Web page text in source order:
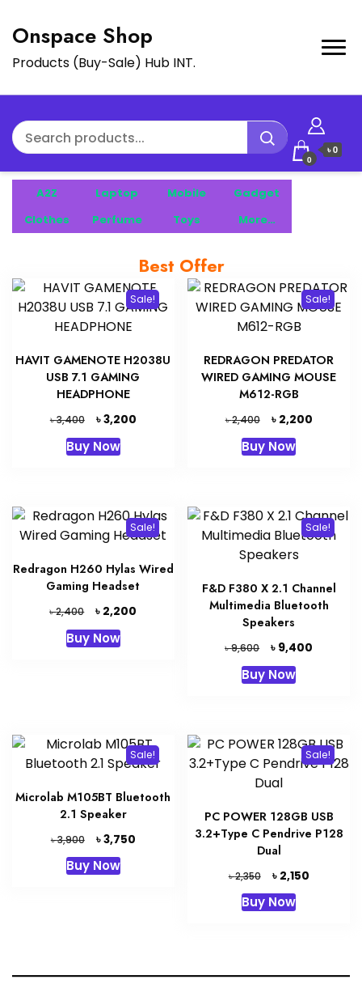
Onspace Shop
Products (Buy-Sale) Hub INT.
0
৳ 0
A2Z Laptop Mobile
Gadget
Clothes
Perfume Toys More…
Best Offer
Sale!
HAVIT GAMENOTE H2038U
USB 7.1 GAMING
HEADPHONE
৳3,400
Original
price
was:
৳3,200Current
Buy Now
Sale!
REDRAGON PREDATOR
WIRED GAMING MOUSE
M612-RGB
৳2,400
Original
price
was:
৳ 2,200Current
Buy Now
Sale!
Redragon H260 Hylas Wired
Gaming Headset
৳2,400
Original
price
was:
৳ 2,200
Buy Now
Sale!
F&D F380 X 2.1 Channel
Multimedia Bluetooth
Speakers
৳9,600
Original
price
was:
৳ 9,400
Buy Now
Sale!
Microlab M105BT Bluetooth
2.1 Speaker
৳3,900
Original
price
was:
৳3,750Current
Buy Now
Sale!
PC POWER 128GB USB
3.2+Type C Pendrive P128
Dual
৳2,350
Original
price
was:
৳ 2,150Current
Buy Now